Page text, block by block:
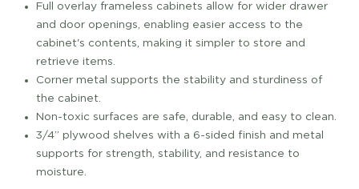
Full overlay frameless cabinets allow for wider drawer
and door openings, enabling easier access to the
cabinet's contents, making it simpler to store and
retrieve items.
Corner metal supports the stability and sturdiness of
the cabinet.
Non-toxic surfaces are safe, durable, and easy to clean.
3/4” plywood shelves with a 6-sided finish and metal
supports for strength, stability, and resistance to
moisture.